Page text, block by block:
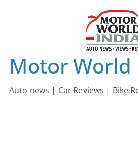
Motor World
Auto news | Car Reviews | Bike